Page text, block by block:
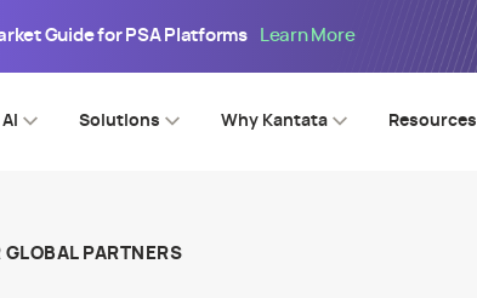
Guide for PSA Platforms Learn More
AI Solutions Why Kantata Resources
GLOBAL PARTNERS